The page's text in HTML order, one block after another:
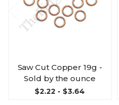
Saw Cut Copper 19g -
Sold by the ounce
$2.22 - $3.64